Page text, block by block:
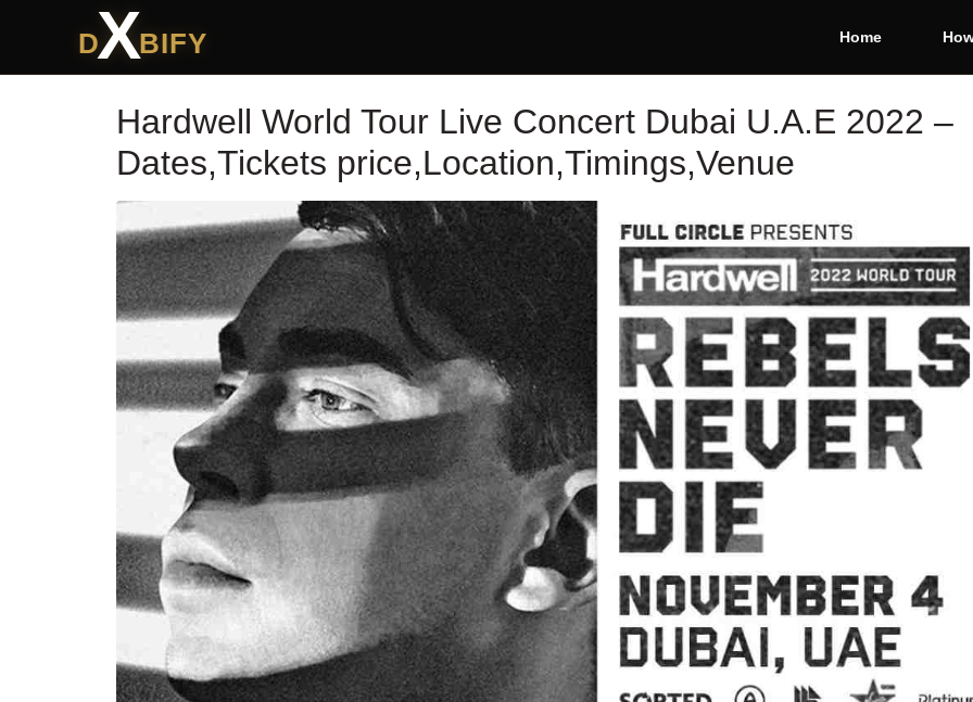
DXBIFY Home
Hardwell World Tour Live Concert Dubai U.A.E 2022 –
Dates,Tickets price,Location,Timings,Venue